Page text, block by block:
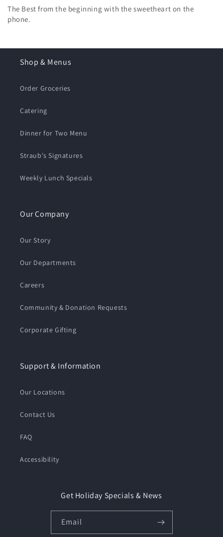
The Best from the beginning with the sweetheart on the
phone.
Shop & Menus
Order Groceries
Catering
Dinner for Two Menu
Straub's Signatures
Weekly Lunch Specials
Our Company
Our Story
Our Departments
Careers
Community & Donation Requests
Corporate Gifting
Support & Information
Our Locations
Contact Us
FAQ
Accessibility
Get Holiday Specials & News
Email